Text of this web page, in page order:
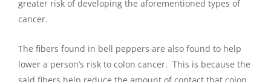
greater risk of developing the aforementioned types of
cancer.
The fibers found in bell peppers are also found to help
lower a person’s risk to colon cancer. This is because the
said fibers help reduce the amount of contact that colon